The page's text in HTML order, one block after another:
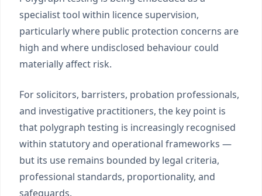
specialist tool within licence supervision,
particularly where public protection concerns are
high and where undisclosed behaviour could
materially affect risk.
For solicitors, barristers, probation professionals,
and investigative practitioners, the key point is
that polygraph testing is increasingly recognised
within statutory and operational frameworks —
but its use remains bounded by legal criteria,
professional standards, proportionality, and
safeguards.